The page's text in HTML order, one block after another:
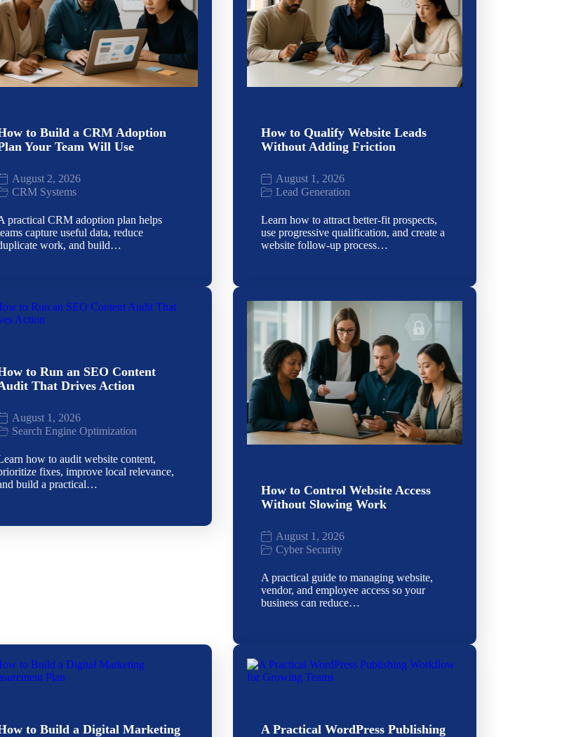
to Build a CRM Adoption
Your Team Will Use
August 2, 2026
CRM Systems
practical CRM adoption plan helps
capture useful data, reduce
work, and build…
How to Qualify Website Leads
Without Adding Friction
August 1, 2026
Lead Generation
Learn how to attract better-fit prospects,
use progressive qualification, and create a
website follow-up process…
to Run an SEO Content
That Drives Action
August 1, 2026
Search Engine Optimization
how to audit website content,
fixes, improve local relevance,
build a practical…
How to Control Website Access
Without Slowing Work
August 1, 2026
Cyber Security
A practical guide to managing website,
vendor, and employee access so your
business can reduce…
to Build a Digital Marketing
A Practical WordPress Publishing